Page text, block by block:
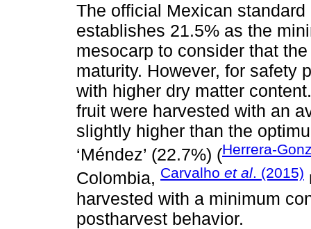
The official Mexican
establishes 21.5% as the
mesocarp to consider that
maturity. However, for safety
with higher dry matter
fruit were harvested with an
slightly higher than the
‘Méndez’ (22.7%) (Herrera-
Colombia, Carvalho et al. (2015)
harvested with a minimum
postharvest behavior.